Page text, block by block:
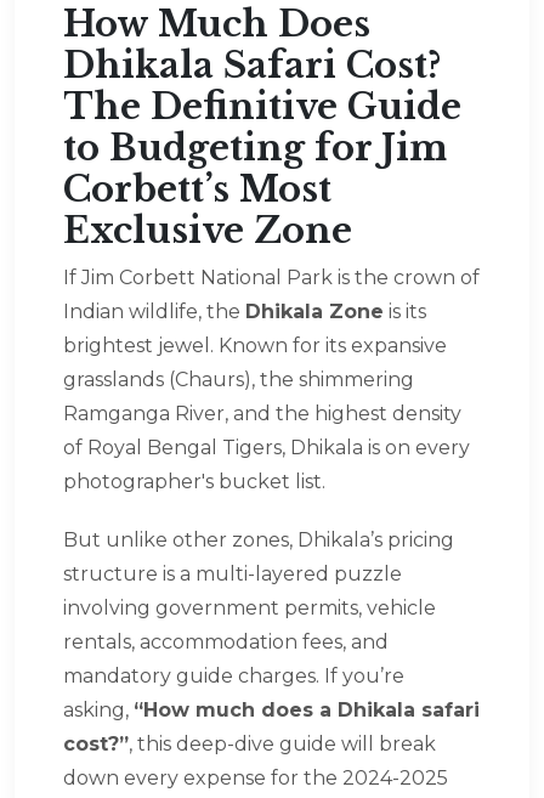
How Much Does
Dhikala Safari Cost?
The Definitive Guide
to Budgeting for Jim
Corbett’s Most
Exclusive Zone
If Jim Corbett National Park is the crown of
Indian wildlife, the Dhikala Zone is its
brightest jewel. Known for its expansive
grasslands (Chaurs), the shimmering
Ramganga River, and the highest density
of Royal Bengal Tigers, Dhikala is on every
photographer's bucket list.
But unlike other zones, Dhikala’s pricing
structure is a multi-layered puzzle
involving government permits, vehicle
rentals, accommodation fees, and
mandatory guide charges. If you’re
asking, “How much does a Dhikala safari
cost?”, this deep-dive guide will break
down every expense for the 2024-2025